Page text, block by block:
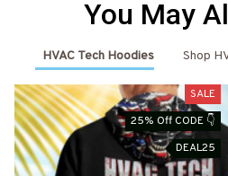
You May
HVAC Tech Hoodies Shop
SALE
25% Off CODE 👇
DEAL25